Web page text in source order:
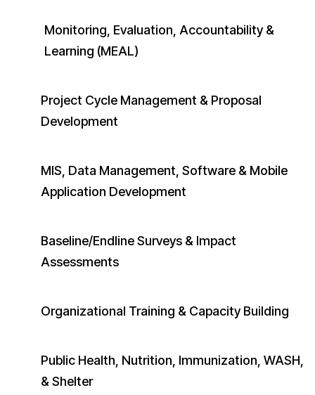
Monitoring, Evaluation, Accountability &
Learning (MEAL)
Project Cycle Management & Proposal
Development
MIS, Data Management, Software & Mobile
Application Development
Baseline/Endline Surveys & Impact
Assessments
Organizational Training & Capacity Building
Public Health, Nutrition, Immunization, WASH,
& Shelter